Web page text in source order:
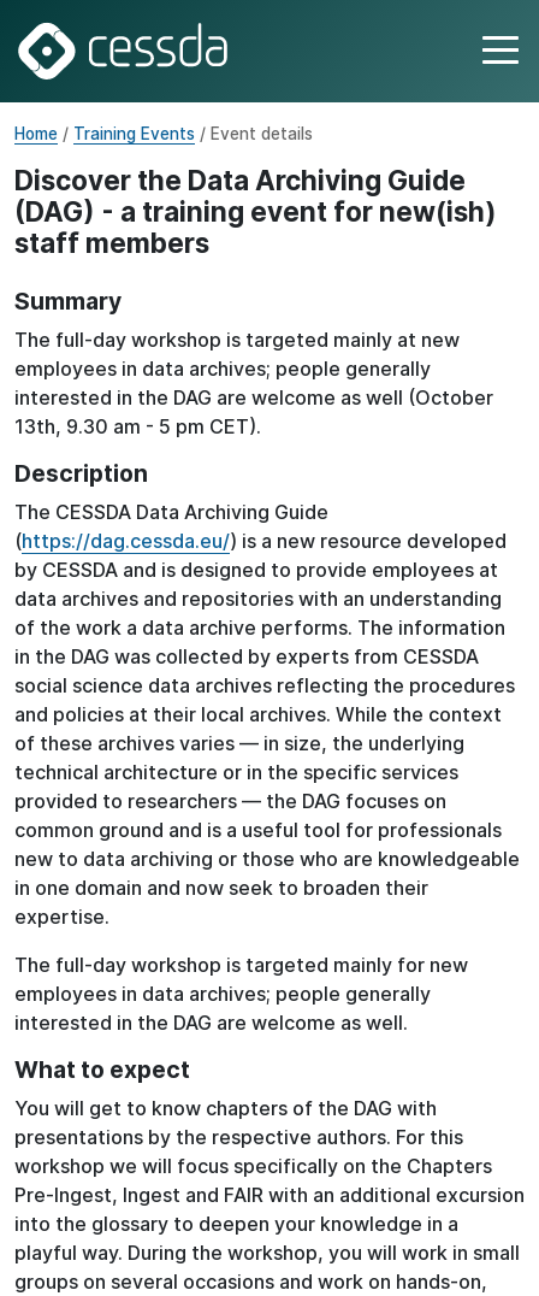
Home / Training Events / Event details
Discover the Data Archiving Guide
(DAG) - a training event for new(ish)
staff members
Summary
The full-day workshop is targeted mainly at new
employees in data archives; people generally
interested in the DAG are welcome as well (October
13th, 9.30 am - 5 pm CET).
Description
The CESSDA Data Archiving Guide
(https://dag.cessda.eu/) is a new resource developed
by CESSDA and is designed to provide employees at
data archives and repositories with an understanding
of the work a data archive performs. The information
in the DAG was collected by experts from CESSDA
social science data archives reflecting the procedures
and policies at their local archives. While the context
of these archives varies — in size, the underlying
technical architecture or in the specific services
provided to researchers — the DAG focuses on
common ground and is a useful tool for professionals
new to data archiving or those who are knowledgeable
in one domain and now seek to broaden their
expertise.
The full-day workshop is targeted mainly for new
employees in data archives; people generally
interested in the DAG are welcome as well.
What to expect
You will get to know chapters of the DAG with
presentations by the respective authors. For this
workshop we will focus specifically on the Chapters
Pre-Ingest, Ingest and FAIR with an additional excursion
into the glossary to deepen your knowledge in a
playful way. During the workshop, you will work in small
groups on several occasions and work on hands-on,